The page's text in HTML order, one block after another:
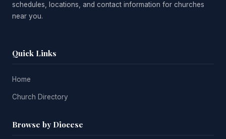
schedules, locations, and contact information for churches
near you.
Quick Links
Home
Church Directory
Browse by Diocese